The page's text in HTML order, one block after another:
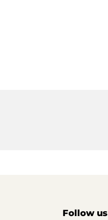
Follow us